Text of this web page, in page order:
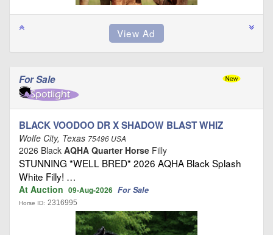
For Sale
BLACK VOODOO DR X SHADOW BLAST WHIZ
Wolfe City, Texas 75496 USA
2026 Black AQHA Quarter Horse Filly
STUNNING *WELL BRED* 2026 AQHA Black Splash
White Filly! …
At Auction 09-Aug-2026 For Sale
Horse ID: 2316995